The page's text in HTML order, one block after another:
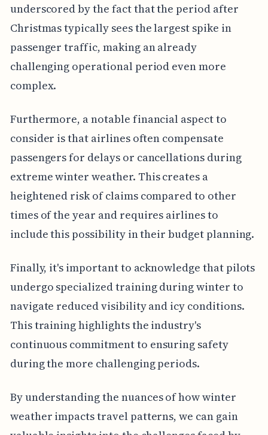
underscored by the fact that the period after
Christmas typically sees the largest spike in
passenger traffic, making an already
challenging operational period even more
complex.
Furthermore, a notable financial aspect to
consider is that airlines often compensate
passengers for delays or cancellations during
extreme winter weather. This creates a
heightened risk of claims compared to other
times of the year and requires airlines to
include this possibility in their budget planning.
Finally, it's important to acknowledge that pilots
undergo specialized training during winter to
navigate reduced visibility and icy conditions.
This training highlights the industry's
continuous commitment to ensuring safety
during the more challenging periods.
By understanding the nuances of how winter
weather impacts travel patterns, we can gain